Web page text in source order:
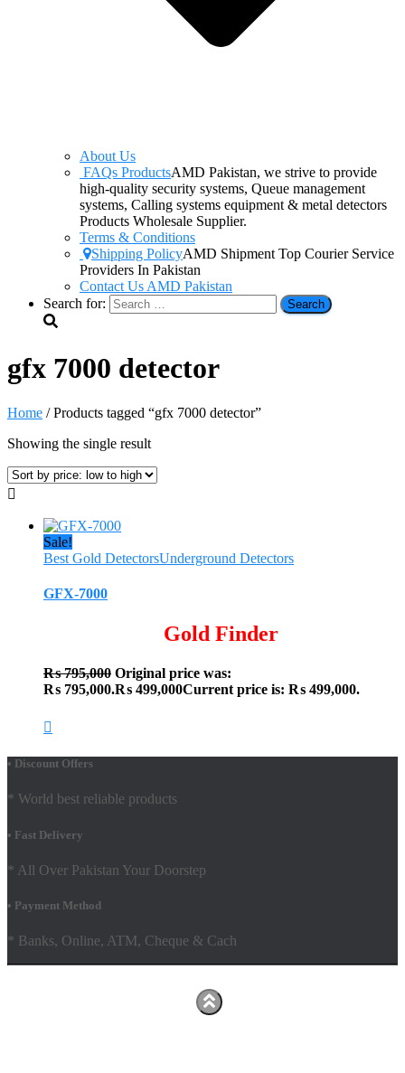
About Us
FAQs ProductsAMD Pakistan, we strive to provide
high-quality security systems, Queue management
systems, Calling systems equipment & metal detectors
Products Wholesale Supplier.
Terms & Conditions
Shipping PolicyAMD Shipment Top Courier Service
Providers In Pakistan
Contact Us AMD Pakistan
Search for:
gfx 7000 detector
Home / Products tagged “gfx 7000 detector”
Showing the single result
Sale!
Best Gold DetectorsUnderground Detectors
GFX-7000
Gold Finder
₨795,000 Original price was:
₨ 795,000.₨ 499,000Current price is: ₨ 499,000.
• Discount Offers
* World best reliable products
• Fast Delivery
* All Over Pakistan Your Doorstep
• Payment Method
* Banks, Online, ATM, Cheque & Cach